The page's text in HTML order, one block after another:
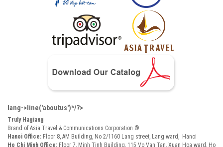
lang->line('aboutus')*/?>
Truly Hagiang
Brand of Asia Travel & Communications Corporation ®
Hanoi Office: Floor 8, AM Building, No 2/1160 Lang street, Lang ward, Hanoi
Ho Chi Minh Office: Floor 7, Minh Tinh Building, 115 Vo Van Tan, Xuan Hoa ward, Ho